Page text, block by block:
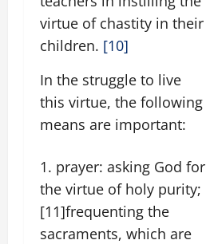
virtue of chastity in their
children. [10]
In the struggle to live
this virtue, the following
means are important:
prayer: asking God for
the virtue of holy purity;
[11]frequenting the
sacraments, which are